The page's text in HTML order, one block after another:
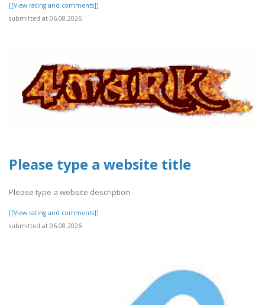
[[View rating and comments]]
submitted at 06.08.2026
Please type a website title
Please type a website description
[[View rating and comments]]
submitted at 06.08.2026